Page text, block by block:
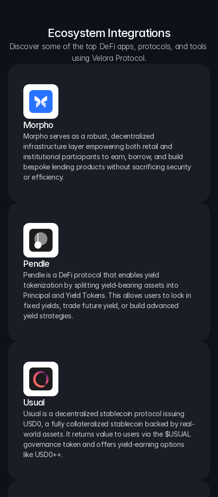
Ecosystem Integrations
Discover some of the top DeFi apps, protocols, and tools
using Velora Protocol.
Morpho
Morpho serves as a robust, decentralized
infrastructure layer empowering both retail and
institutional participants to earn, borrow, and build
bespoke lending products without sacrificing security
or efficiency.
Pendle
Pendle is a DeFi protocol that enables yield
tokenization by splitting yield-bearing assets into
Principal and Yield Tokens. This allows users to lock in
fixed yields, trade future yield, or build advanced
yield strategies.
Usual
Usual is a decentralized stablecoin protocol issuing
USD0, a fully collateralized stablecoin backed by real-
world assets. It returns value to users via the $USUAL
governance token and offers yield-earning options
like USD0++.